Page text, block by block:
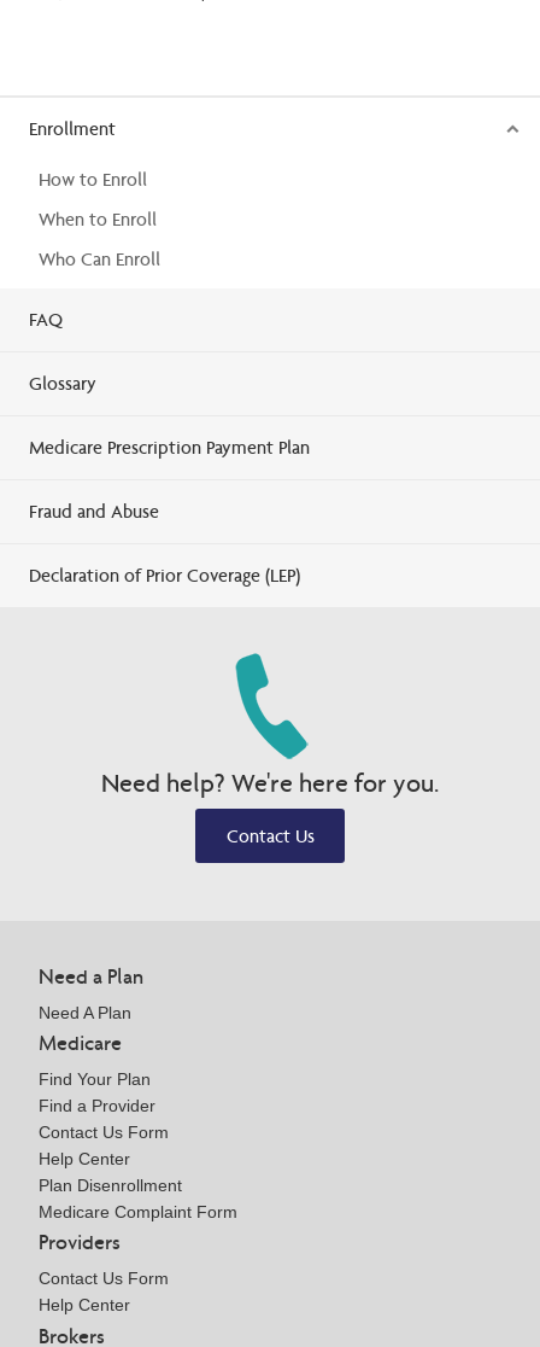
Enrollment
How to Enroll
When to Enroll
Who Can Enroll
FAQ
Glossary
Medicare Prescription Payment Plan
Fraud and Abuse
Declaration of Prior Coverage (LEP)
Need help? We're here for you.
Contact Us
Need a Plan
Need A Plan
Medicare
Find Your Plan
Find a Provider
Contact Us Form
Help Center
Plan Disenrollment
Medicare Complaint Form
Providers
Contact Us Form
Help Center
Brokers